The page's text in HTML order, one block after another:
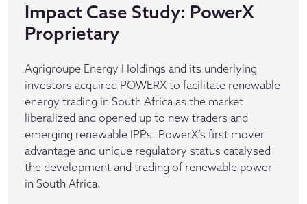
Impact Case Study: PowerX
Proprietary
Agrigroupe Energy Holdings and its underlying
investors acquired POWERX to facilitate renewable
energy trading in South Africa as the market
liberalized and opened up to new traders and
emerging renewable IPPs. PowerX’s first mover
advantage and unique regulatory status catalysed
the development and trading of renewable power
in South Africa.